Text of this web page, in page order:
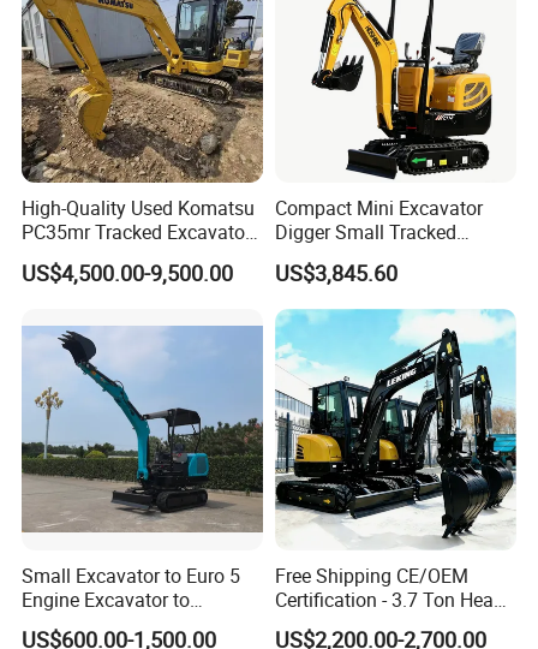
High-Quality Used Komatsu
PC35mr Tracked Excavator
for Sale
US$4,500.00-9,500.00
Compact Mini Excavator
Digger Small Tracked
Excavator Suitable for
Construction, Agriculture,
and Residential Use.
US$3,845.60
Small Excavator to Euro 5
Engine Excavator to
Agricultural
US$600.00-1,500.00
Free Shipping CE/OEM
Certification - 3.7 Ton Heavy
Duty Hydraulic Crawler
US$2,200.00-2,700.00